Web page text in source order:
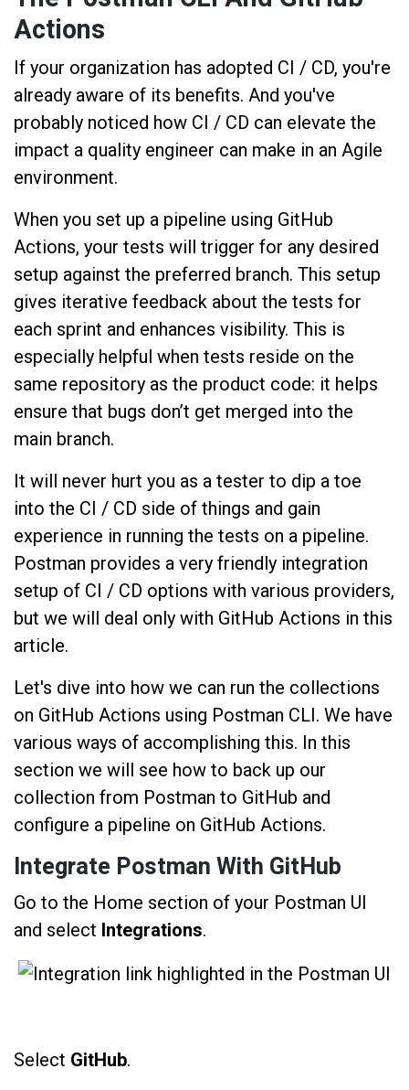
Actions
If your organization has adopted CI / CD, you're
already aware of its benefits. And you've
probably noticed how CI / CD can elevate the
impact a quality engineer can make in an Agile
environment.
When you set up a pipeline using GitHub
Actions, your tests will trigger for any desired
setup against the preferred branch. This setup
gives iterative feedback about the tests for
each sprint and enhances visibility. This is
especially helpful when tests reside on the
same repository as the product code: it helps
ensure that bugs don’t get merged into the
main branch.
It will never hurt you as a tester to dip a toe
into the CI / CD side of things and gain
experience in running the tests on a pipeline.
Postman provides a very friendly integration
setup of CI / CD options with various providers,
but we will deal only with GitHub Actions in this
article.
Let's dive into how we can run the collections
on GitHub Actions using Postman CLI. We have
various ways of accomplishing this. In this
section we will see how to back up our
collection from Postman to GitHub and
configure a pipeline on GitHub Actions.
Integrate Postman With GitHub
Go to the Home section of your Postman UI
and select Integrations.
Select GitHub.